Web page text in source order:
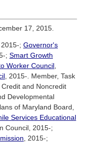
17, 2015.
2015-; Governor's
; Smart Growth
Worker Council,
, 2015-. Member, Task
and Noncredit
Developmental
of Maryland Board,
Services Educational
Council, 2015-;
, 2015-;